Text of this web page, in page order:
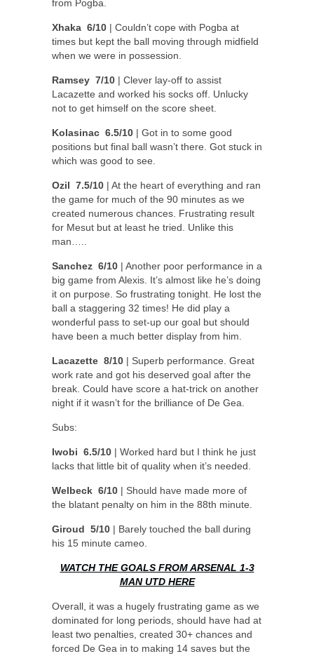
from Pogba.
Xhaka 6/10 | Couldn’t cope with Pogba at
times but kept the ball moving through midfield
when we were in possession.
Ramsey 7/10 | Clever lay-off to assist
Lacazette and worked his socks off. Unlucky
not to get himself on the score sheet.
Kolasinac 6.5/10 | Got in to some good
positions but final ball wasn’t there. Got stuck in
which was good to see.
Ozil 7.5/10 | At the heart of everything and ran
the game for much of the 90 minutes as we
created numerous chances. Frustrating result
for Mesut but at least he tried. Unlike this
man…..
Sanchez 6/10 | Another poor performance in a
big game from Alexis. It’s almost like he’s doing
it on purpose. So frustrating tonight. He lost the
ball a staggering 32 times! He did play a
wonderful pass to set-up our goal but should
have been a much better display from him.
Lacazette 8/10 | Superb performance. Great
work rate and got his deserved goal after the
break. Could have score a hat-trick on another
night if it wasn’t for the brilliance of De Gea.
Subs:
Iwobi 6.5/10 | Worked hard but I think he just
lacks that little bit of quality when it’s needed.
Welbeck 6/10 | Should have made more of
the blatant penalty on him in the 88th minute.
Giroud 5/10 | Barely touched the ball during
his 15 minute cameo.
WATCH THE GOALS FROM ARSENAL 1-3
MAN UTD HERE
Overall, it was a hugely frustrating game as we
dominated for long periods, should have had at
least two penalties, created 30+ chances and
forced De Gea in to making 14 saves but the